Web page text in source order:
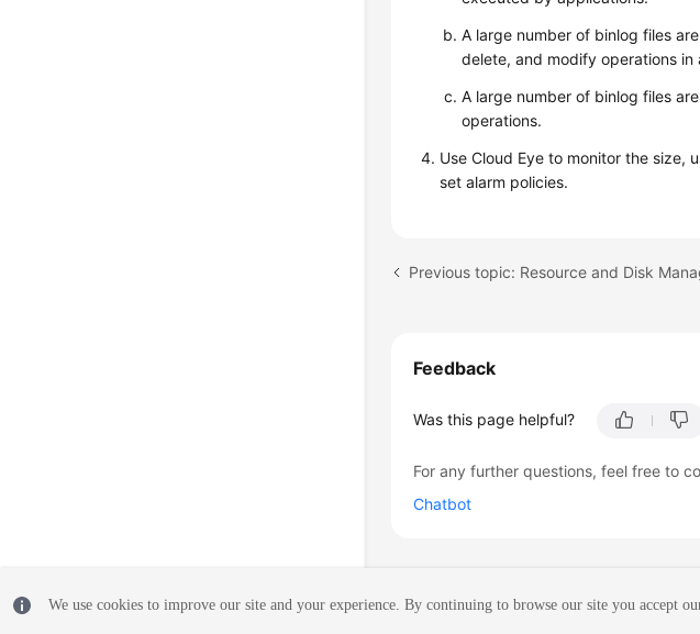
A large number of binlog files
delete, and modify operations in
A large number of binlog files
operations.
Use Cloud Eye to monitor the size,
set alarm policies.
Previous topic: Resource and Disk
Feedback
Was this page helpful?
For any further questions, feel free to
Chatbot
We use cookies to improve our site and your experience. By continuing to browse our site you accept